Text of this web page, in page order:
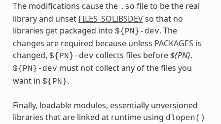
The modifications cause the .so file to be the real
library and unset FILES_SOLIBSDEVso that no
libraries get packaged into ${PN}-dev. The
changes are required because unless PACKAGES is
changed, ${PN}-dev collects files before${PN}.
${PN}-dev must not collect any of the files you
want in ${PN}.
Finally, loadable modules, essentially unversioned
libraries that are linked at runtime using dlopen()